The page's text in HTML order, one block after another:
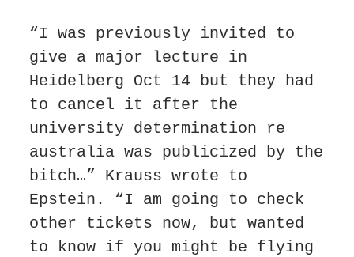
“I was previously invited to
give a major lecture in
Heidelberg Oct 14 but they had
to cancel it after the
university determination re
australia was publicized by the
bitch…” Krauss wrote to
Epstein. “I am going to check
other tickets now, but wanted
to know if you might be flying